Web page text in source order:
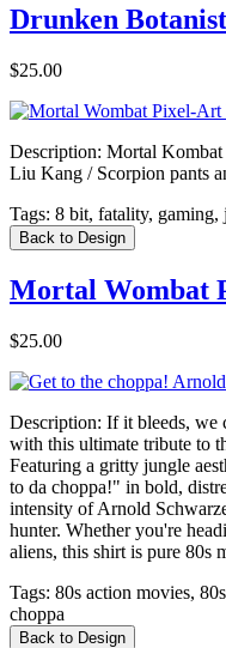
Drunken
$25.00
Description: Mortal
Liu Kang / Scorpion pants
Tags: 8 bit, fatality, gaming,
Back to Design
Mortal Wombat
$25.00
Description: If it bleeds, we
with this ultimate tribute to
Featuring a gritty jungle
to da choppa!" in bold,
intensity of Arnold
hunter. Whether you're
aliens, this shirt is pure 80s
Tags: 80s action movies,
choppa
Back to Design